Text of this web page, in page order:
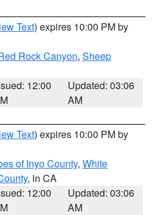
Text) expires 10:00 PM by
Rock Canyon, Sheep
12:00
Updated: 03:06
AM
Text) expires 10:00 PM by
of Inyo County, White
, in CA
12:00
Updated: 03:06
AM